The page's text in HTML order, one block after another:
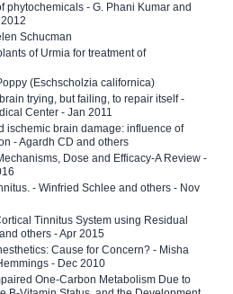
phytochemicals - G. Phani Kumar and
Schucman
of Urmia for treatment of
(Eschscholzia californica)
trying, but failing, to repair itself -
Center - Jan 2011
ischemic brain damage: influence of
- Agardh CD and others
Dose and Efficacy-A Review -
- Winfried Schlee and others - Nov
Tinnitus System using Residual
others - Apr 2015
Cause for Concern? - Misha
- Dec 2010
One-Carbon Metabolism Due to